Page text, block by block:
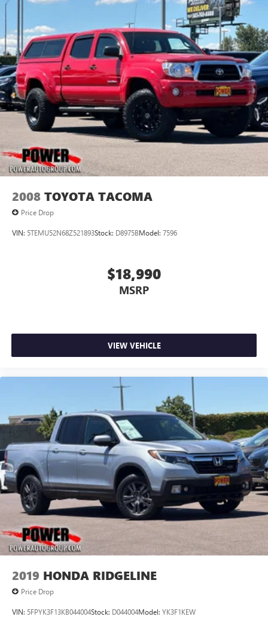
2008 TOYOTA TACOMA
Price Drop
VIN: 5TEMU52N68Z521893Stock: D8975BModel: 7596
$18,990
MSRP
VIEW VEHICLE
2019 HONDA RIDGELINE
Price Drop
VIN: 5FPYK3F13KB044004Stock: D044004Model: YK3F1KEW